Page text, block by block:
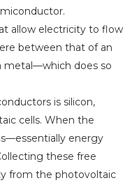
allow electricity to flow
between that of an
does so
is silicon,
cells. When the
energy
these free
from the photovoltaic